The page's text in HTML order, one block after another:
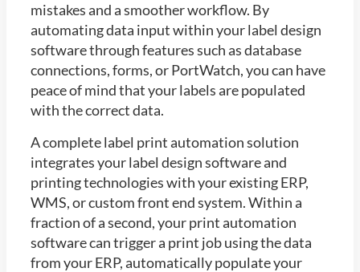
mistakes and a smoother workflow. By
automating data input within your label design
software through features such as database
connections, forms, or PortWatch, you can have
peace of mind that your labels are populated
with the correct data.
A complete label print automation solution
integrates your label design software and
printing technologies with your existing ERP,
WMS, or custom front end system. Within a
fraction of a second, your print automation
software can trigger a print job using the data
from your ERP, automatically populate your